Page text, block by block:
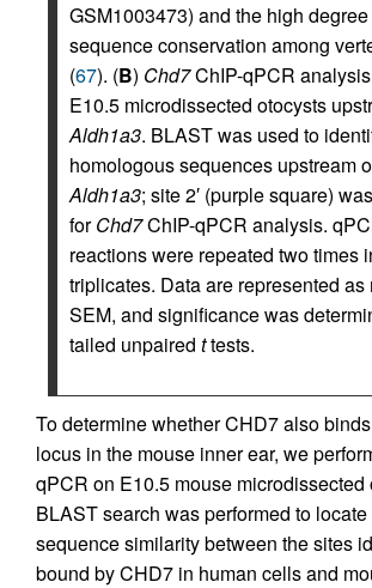
GSM1003473) and the high
sequence conservation among
(67). (B) Chd7ChIP-qPCR
E10.5 microdissected otocysts
Aldh1a3. BLAST was used to
homologous sequences upstream
Aldh1a3; site 2′ (purple square)
forChd7ChIP-qPCR analysis.
reactions were repeated two times
triplicates. Data are represented as
SEM, and significance was
tailed unpaired ttests.
To determine whether CHD7 also
locus in the mouse inner ear, we
qPCR on E10.5 mouse microdissected
BLAST search was performed to
sequence similarity between the sites
bound by CHD7 in human cells and